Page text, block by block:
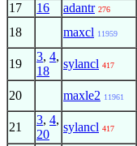
17 16 adantr 276
18 maxcl 11959
19
3, 4,
18
sylancl 417
20 maxle2 11961
21
3, 4,
20
sylancl 417